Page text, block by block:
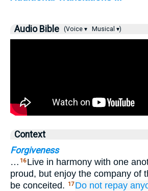
Audio Bible (Voice ▾ Musical ▾)
Context
Forgiveness
… 16 Live in harmony with one
proud, but enjoy the company of
be conceited.
17 Do not repay